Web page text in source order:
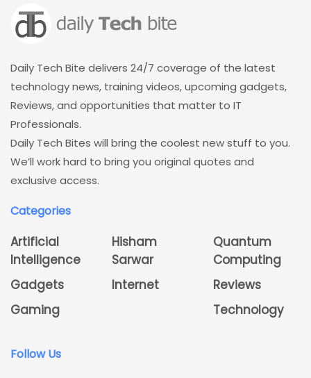
Daily Tech Bite delivers 24/7 coverage of the latest
technology news, training videos, upcoming gadgets,
Reviews, and opportunities that matter to IT
Professionals.
Daily Tech Bites will bring the coolest new stuff to you.
We’ll work hard to bring you original quotes and
exclusive access.
Categories
Artificial
Intelligence
Gadgets
Gaming
Hisham
Sarwar
Internet
Quantum
Computing
Reviews
Technology
Follow Us